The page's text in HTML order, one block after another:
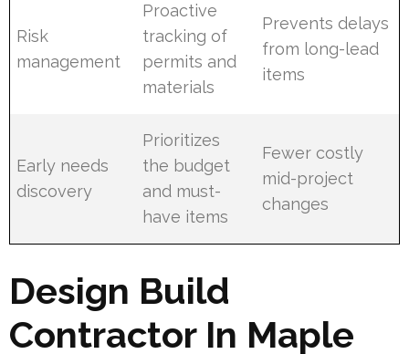
Risk
management
Proactive
tracking of
permits and
materials
Prevents delays
from long-lead
items
Early needs
discovery
Prioritizes
the budget
and must-
have items
Fewer costly
mid-project
changes
Design Build
Contractor In Maple